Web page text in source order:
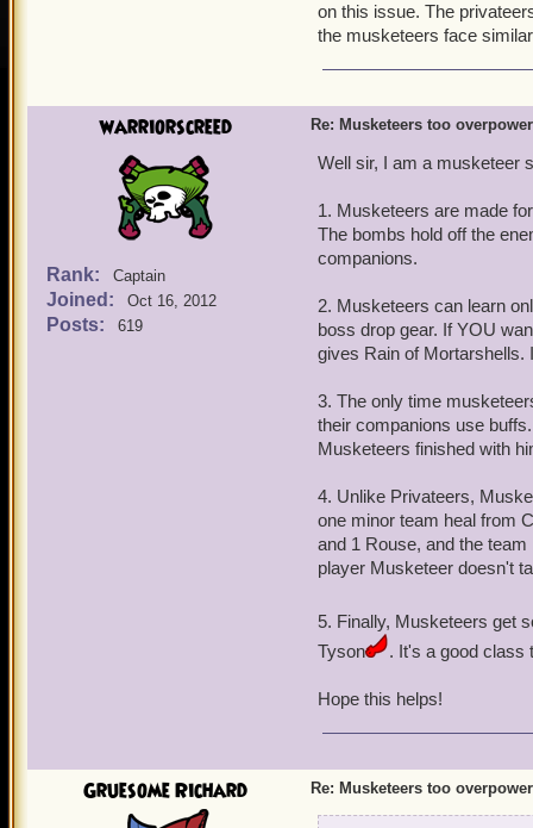
on this issue. The
the musketeers face
warriorscreed
Rank: Captain
Joined: Oct 16, 2012
Posts: 619
Re: Musketeers too
Well sir, I am a musketeer
1. Musketeers are made
The bombs hold off the
companions.
2. Musketeers can learn
boss drop gear. If YOU
gives Rain of Mortarshells.
3. The only time
their companions use
Musketeers finished with
4. Unlike Privateers,
one minor team heal from
and 1 Rouse, and the
player Musketeer doesn't
5. Finally, Musketeers get
Tyson
. It's a good class
Hope this helps!
Gruesome Richard Re: Musketeers too